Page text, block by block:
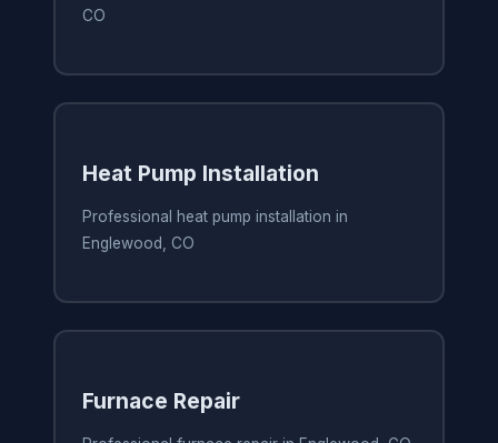
CO
Heat Pump Installation
Professional heat pump installation in
Englewood, CO
Furnace Repair